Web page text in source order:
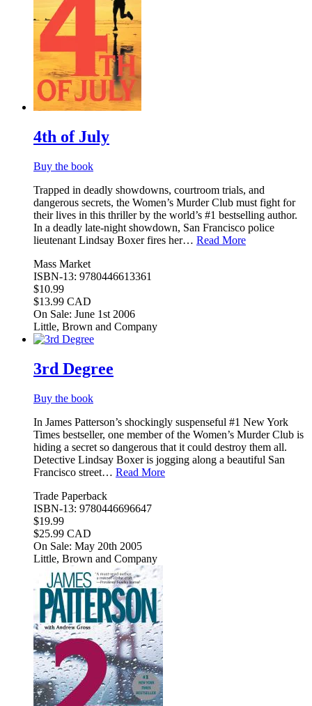
4th of July
Buy the book
Trapped in deadly showdowns, courtroom trials, and
dangerous secrets, the Women’s Murder Club must fight for
their lives in this thriller by the world’s #1 bestselling author.
In a deadly late-night showdown, San Francisco police
lieutenant Lindsay Boxer fires her… Read More
Mass Market
ISBN-13: 9780446613361
$10.99
$13.99 CAD
On Sale: June 1st 2006
Little, Brown and Company
3rd Degree
Buy the book
In James Patterson’s shockingly suspenseful #1 New York
Times bestseller, one member of the Women’s Murder Club is
hiding a secret so dangerous that it could destroy them all.
Detective Lindsay Boxer is jogging along a beautiful San
Francisco street… Read More
Trade Paperback
ISBN-13: 9780446696647
$19.99
$25.99 CAD
On Sale: May 20th 2005
Little, Brown and Company